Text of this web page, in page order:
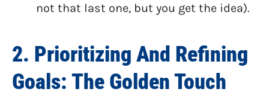
not that last one, but you get the idea).
2. Prioritizing And Refining
Goals: The Golden Touch